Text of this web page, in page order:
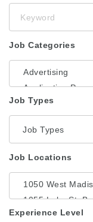
Job Categories
Job Types
Job Locations
Experience Level